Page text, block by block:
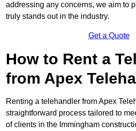
addressing any concerns, we aim to
truly stands out in the industry.
Get a Quote
How to Rent a
from Apex
Renting a telehandler from Apex
straightforward process tailored to
of clients in the Immingham